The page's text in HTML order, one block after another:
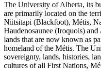
The University of Alberta, its
are primarily located on the
Niitsitapi (Blackfoot), Métis,
Haudenosaunee (Iroquois)
lands that are now known as
homeland of the Métis. The
sovereignty, lands, histories,
cultures of all First Nations,